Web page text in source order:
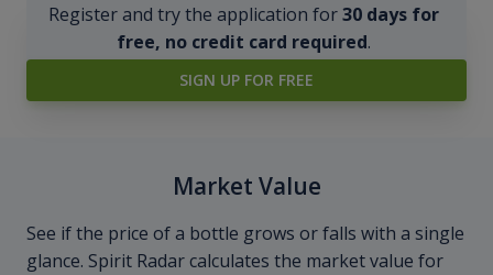
Register and try the application for30 days for
free, no credit card required.
SIGN UP FOR FREE
Market Value
See if the price of a bottle grows or falls with a single
glance. Spirit Radar calculates the market value for